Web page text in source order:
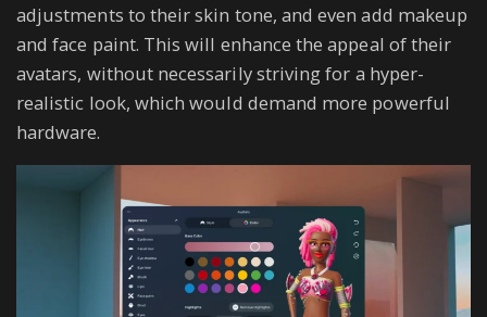
adjustments to their skin tone, and even add makeup
and face paint. This will enhance the appeal of their
avatars, without necessarily striving for a hyper-
realistic look, which would demand more powerful
hardware.